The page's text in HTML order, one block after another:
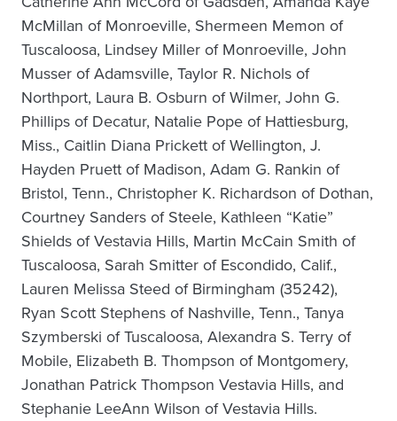
McMillan of Monroeville, Shermeen Memon of
Tuscaloosa, Lindsey Miller of Monroeville, John
Musser of Adamsville, Taylor R. Nichols of
Northport, Laura B. Osburn of Wilmer, John G.
Phillips of Decatur, Natalie Pope of Hattiesburg,
Miss., Caitlin Diana Prickett of Wellington, J.
Hayden Pruett of Madison, Adam G. Rankin of
Bristol, Tenn., Christopher K. Richardson of Dothan,
Courtney Sanders of Steele, Kathleen “Katie”
Shields of Vestavia Hills, Martin McCain Smith of
Tuscaloosa, Sarah Smitter of Escondido, Calif.,
Lauren Melissa Steed of Birmingham (35242),
Ryan Scott Stephens of Nashville, Tenn., Tanya
Szymberski of Tuscaloosa, Alexandra S. Terry of
Mobile, Elizabeth B. Thompson of Montgomery,
Jonathan Patrick Thompson Vestavia Hills, and
Stephanie LeeAnn Wilson of Vestavia Hills.